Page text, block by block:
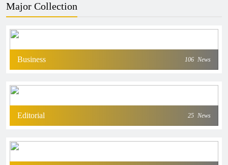
Major Collection
Business 106 News
Editorial 25 News